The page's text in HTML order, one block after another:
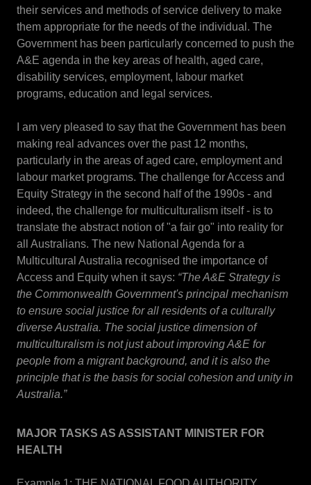
their services and methods of service delivery to make
them appropriate for the needs of the individual. The
Government has been particularly concerned to push the
A&E agenda in the key areas of health, aged care,
disability services, employment, labour market
programs, education and legal services.
I am very pleased to say that the Government has been
making real advances over the past 12 months,
particularly in the areas of aged care, employment and
labour market programs. The challenge for Access and
Equity Strategy in the second half of the 1990s - and
indeed, the challenge for multiculturalism itself - is to
translate the abstract notion of "a fair go" into reality for
all Australians. The new National Agenda for a
Multicultural Australia recognised the importance of
Access and Equity when it says: “The A&E Strategy is
the Commonwealth Government's principal mechanism
to ensure social justice for all residents of a culturally
diverse Australia. The social justice dimension of
multiculturalism is not just about improving A&E for
people from a migrant background, and it is also the
principle that is the basis for social cohesion and unity in
Australia.”
MAJOR TASKS AS ASSISTANT MINISTER FOR
HEALTH